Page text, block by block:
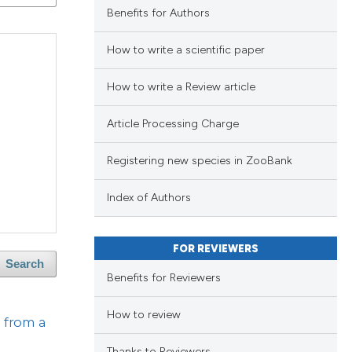
Search
a
scientific paper
the
a
or contrasts
Benefits for Authors
How to write a scientific paper
How to write a Review article
Article Processing Charge
Registering new species in ZooBank
Index of Authors
FOR REVIEWERS
Benefits for Reviewers
How to review